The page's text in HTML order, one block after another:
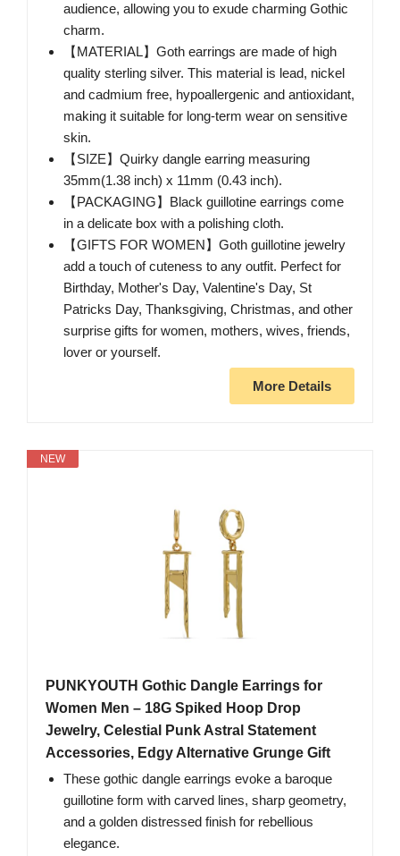
audience, allowing you to exude charming Gothic
charm.
【MATERIAL】Goth earrings are made of high
quality sterling silver. This material is lead, nickel
and cadmium free, hypoallergenic and antioxidant,
making it suitable for long-term wear on sensitive
skin.
【SIZE】Quirky dangle earring measuring
35mm(1.38 inch) x 11mm (0.43 inch).
【PACKAGING】Black guillotine earrings come
in a delicate box with a polishing cloth.
【GIFTS FOR WOMEN】Goth guillotine jewelry
add a touch of cuteness to any outfit. Perfect for
Birthday, Mother's Day, Valentine's Day, St
Patricks Day, Thanksgiving, Christmas, and other
surprise gifts for women, mothers, wives, friends,
lover or yourself.
More Details
NEW
PUNKYOUTH Gothic Dangle Earrings for
Women Men – 18G Spiked Hoop Drop
Jewelry, Celestial Punk Astral Statement
Accessories, Edgy Alternative Grunge Gift
These gothic dangle earrings evoke a baroque
guillotine form with carved lines, sharp geometry,
and a golden distressed finish for rebellious
elegance.